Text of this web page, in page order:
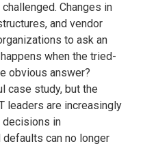
Changes in
and vendor
to ask an
when the tried-
obvious answer?
case study, but the
leaders are increasingly
decisions in
can no longer